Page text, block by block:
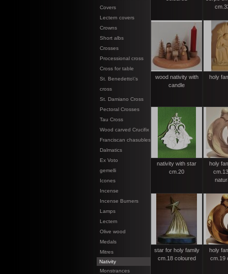
Covers
Lectern covers
Crowns
Short albs
Crosses
Processional cross
Cross for table
St. Benedetto\'s
cross
St. Damiano Cross
Pectoral Crosses
Tau Cross
Wood carved Crucifix
Franciscan chasubles
Dalmatics
Ex Voto
gemelli
Icones
Incense
Incense Burners
Lamps
Lectern
Olive wood
Medals
Mitres
Nativity
Monstrances
wood nativity with
candle
holy
nativity with star
cm.20
holy
star for holy family
cm.18 coloured
holy
cm.19